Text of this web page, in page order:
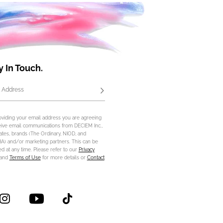
In Touch.
Address Subscribe
your email address you are agreeing
email communications from DECIEM Inc.,
brands (The Ordinary, NIOD, and
and/or marketing partners. This can be
at any time. Please refer to our Privacy
Terms of Usefor more details or Contact